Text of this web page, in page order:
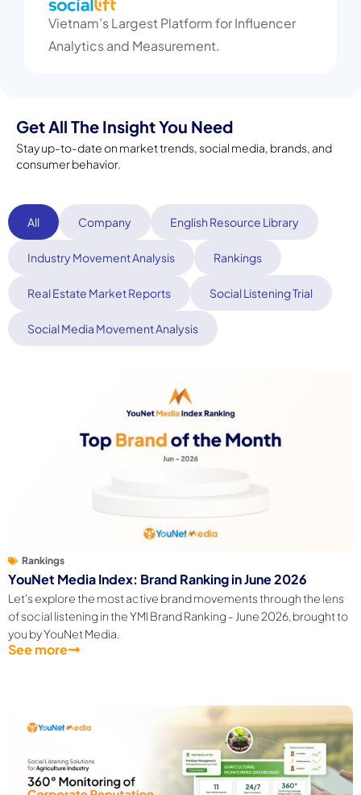
Vietnam’s Largest Platform for Influencer
Analytics and Measurement.
Get All The Insight You Need
Stay up-to-date on market trends, social media, brands, and
consumer behavior.
Company English Resource Library
Industry Movement Analysis Rankings
Real Estate Market Reports Social Listening Trial
Social Media Movement Analysis
All
Rankings
YouNet Media Index: Brand Ranking in June 2026
Let's explore the most active brand movements through the lens
of social listening in the YMI Brand Ranking - June 2026, brought to
you by YouNet Media.
See more